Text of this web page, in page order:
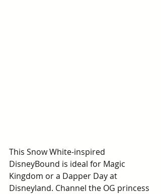
This Snow White-inspired
DisneyBound is ideal for Magic
Kingdom or a Dapper Day at
Disneyland. Channel the OG princess